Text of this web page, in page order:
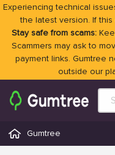
Experiencing technical
the latest version. If
Stay safe from scams:
Scammers may ask to
payment links. Gumtree
outside our
Gumtree